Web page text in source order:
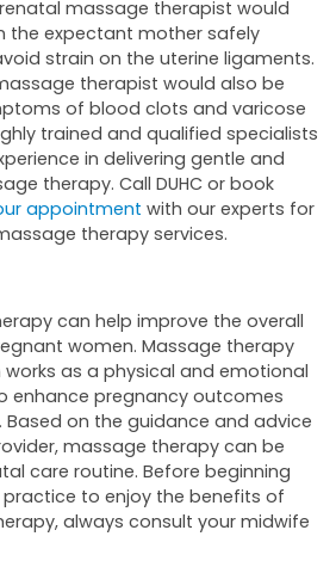
massage therapist would
the expectant mother safely
strain on the uterine ligaments.
therapist would also be
of blood clots and varicose
trained and qualified specialists
in delivering gentle and
therapy. Call DUHC or book
appointment with our experts for
therapy services.
can help improve the overall
women. Massage therapy
as a physical and emotional
enhance pregnancy outcomes
on the guidance and advice
massage therapy can be
care routine. Before beginning
to enjoy the benefits of
always consult your midwife